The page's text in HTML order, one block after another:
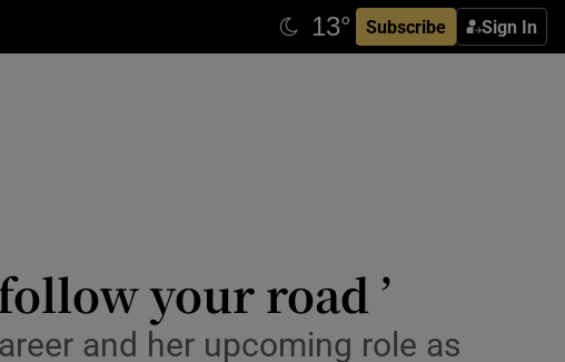
Subscribe Sign In
your road ’
and her upcoming role as